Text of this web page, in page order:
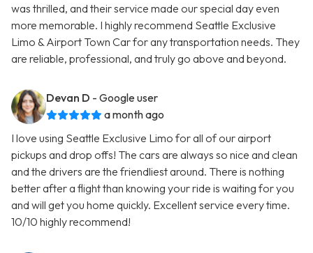
was thrilled, and their service made our special day even
more memorable. I highly recommend Seattle Exclusive
Limo & Airport Town Car for any transportation needs. They
are reliable, professional, and truly go above and beyond.
Devan D - Google user
a month ago
I love using Seattle Exclusive Limo for all of our airport
pickups and drop offs! The cars are always so nice and clean
and the drivers are the friendliest around. There is nothing
better after a flight than knowing your ride is waiting for you
and will get you home quickly. Excellent service every time.
10/10 highly recommend!